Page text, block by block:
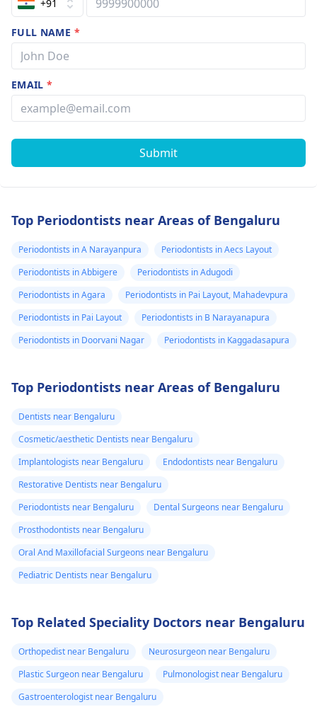
+91
FULL NAME *
EMAIL*
Submit
Top Periodontists near Areas of Bengaluru
Periodontists in A Narayanpura
Periodontists in Aecs Layout
Periodontists in Abbigere
Periodontists in Adugodi
Periodontists in Agara
Periodontists in Pai Layout, Mahadevpura
Periodontists in Pai Layout
Periodontists in B Narayanapura
Periodontists in Doorvani Nagar
Periodontists in Kaggadasapura
Top Periodontists near Areas of Bengaluru
Dentists near Bengaluru
Cosmetic/aesthetic Dentists near Bengaluru
Implantologists near Bengaluru
Endodontists near Bengaluru
Restorative Dentists near Bengaluru
Periodontists near Bengaluru
Dental Surgeons near Bengaluru
Prosthodontists near Bengaluru
Oral And Maxillofacial Surgeons near Bengaluru
Pediatric Dentists near Bengaluru
Top Related Speciality Doctors near Bengaluru
Orthopedist near Bengaluru
Neurosurgeon near Bengaluru
Plastic Surgeon near Bengaluru
Pulmonologist near Bengaluru
Gastroenterologist near Bengaluru